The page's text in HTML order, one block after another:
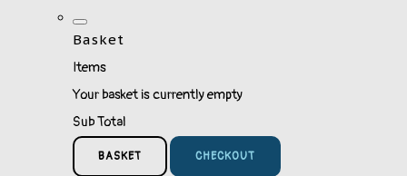
Basket
Items
Your basket is currently empty
Sub Total
BASKET CHECKOUT